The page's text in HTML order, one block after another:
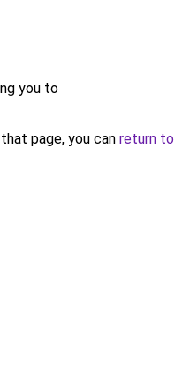
you to
page, you can return to